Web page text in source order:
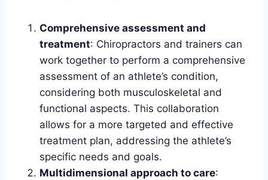
Comprehensive assessment and
treatment: Chiropractors and trainers can
work together to perform a comprehensive
assessment of an athlete’s condition,
considering both musculoskeletal and
functional aspects. This collaboration
allows for a more targeted and effective
treatment plan, addressing the athlete’s
specific needs and goals.
Multidimensional approach to care: